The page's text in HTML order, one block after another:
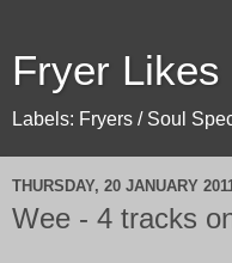
Fryer Likes
Labels: Fryers / Soul
THURSDAY, 20 JANUARY
Wee - 4 tracks